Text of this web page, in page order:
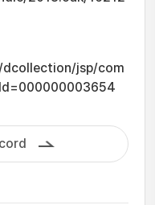
jsp/com